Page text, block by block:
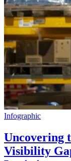
Infographic
Uncovering
Visibility